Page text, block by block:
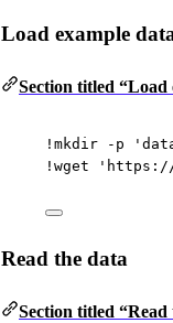
Load example
Section titled “Load
! mkdir - p
! wget 'https://
Read the data
Section titled “Read